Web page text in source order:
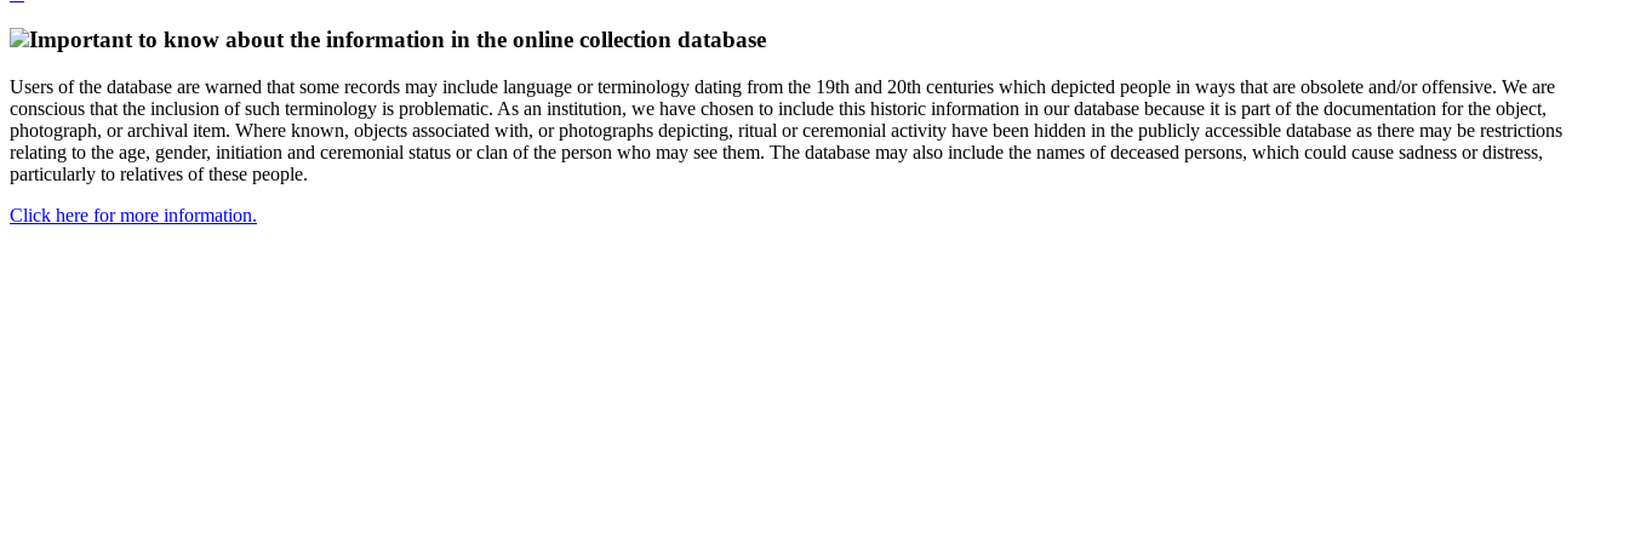
Important to know about the information in the online collection database
Users of the database are warned that some records may include language or terminology dating from the 19th and 20th centuries which depicted people in ways that are obsolete and/or offensive. We are
conscious that the inclusion of such terminology is problematic. As an institution, we have chosen to include this historic information in our database because it is part of the documentation for the object,
photograph, or archival item. Where known, objects associated with, or photographs depicting, ritual or ceremonial activity have been hidden in the publicly accessible database as there may be restrictions
relating to the age, gender, initiation and ceremonial status or clan of the person who may see them. The database may also include the names of deceased persons, which could cause sadness or distress,
particularly to relatives of these people.
Click here for more information.